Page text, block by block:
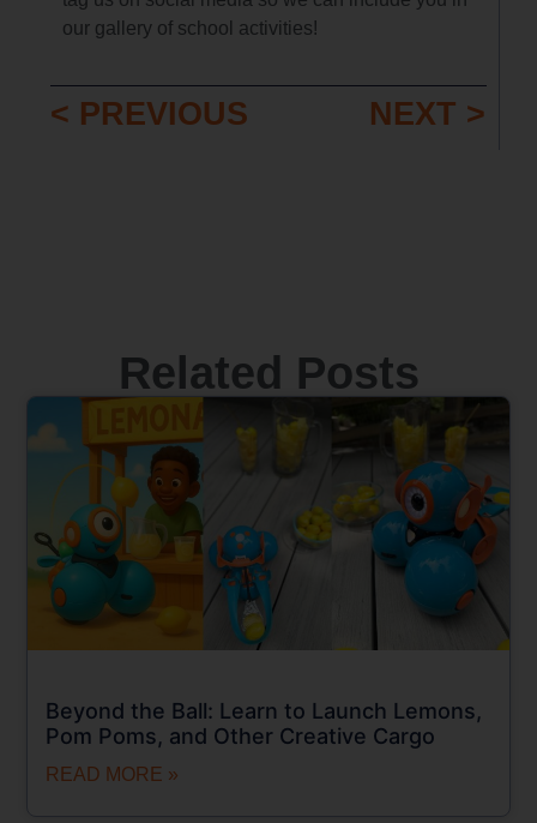
our gallery of school activities!
< PREVIOUS NEXT >
Related Posts
Beyond the Ball: Learn to Launch Lemons,
Pom Poms, and Other Creative Cargo
READ MORE »